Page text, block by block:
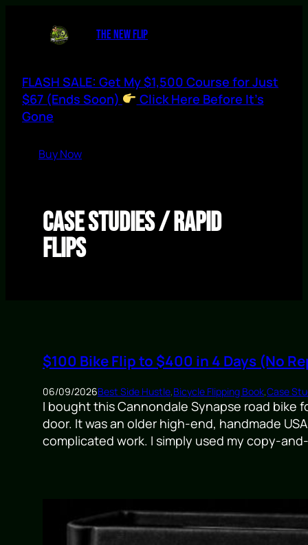
content
THE NEW FLIP
FLASH SALE: Get My $1,500 Course for Just
$67 (Ends Soon)
Click Here Before It’s
Gone
Buy Now
Case Studies / Rapid
Flips
$100 Bike Flip to $400 in 4 Days (No
06/09/2026Best Side Hustle,Bicycle Flipping Book,Case
I bought this Cannondale Synapse road bike
door. It was an older high-end, handmade
complicated work. I simply used my copy-